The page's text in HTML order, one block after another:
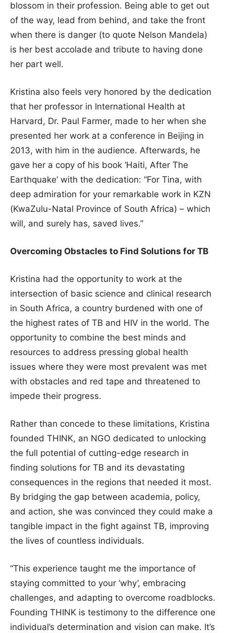
blossom in their profession. Being able to get out
of the way, lead from behind, and take the front
when there is danger (to quote Nelson Mandela)
is her best accolade and tribute to having done
her part well.
Kristina also feels very honored by the dedication
that her professor in International Health at
Harvard, Dr. Paul Farmer, made to her when she
presented her work at a conference in Beijing in
2013, with him in the audience. Afterwards, he
gave her a copy of his book ‘Haiti, After The
Earthquake’ with the dedication: “For Tina, with
deep admiration for your remarkable work in KZN
(KwaZulu-Natal Province of South Africa) – which
will, and surely has, saved lives.”
Overcoming Obstacles to Find Solutions for TB
Kristina had the opportunity to work at the
intersection of basic science and clinical research
in South Africa, a country burdened with one of
the highest rates of TB and HIV in the world. The
opportunity to combine the best minds and
resources to address pressing global health
issues where they were most prevalent was met
with obstacles and red tape and threatened to
impede their progress.
Rather than concede to these limitations, Kristina
founded THINK, an NGO dedicated to unlocking
the full potential of cutting-edge research in
finding solutions for TB and its devastating
consequences in the regions that needed it most.
By bridging the gap between academia, policy,
and action, she was convinced they could make a
tangible impact in the fight against TB, improving
the lives of countless individuals.
“This experience taught me the importance of
staying committed to your ‘why’, embracing
challenges, and adapting to overcome roadblocks.
Founding THINK is testimony to the difference one
individual’s determination and vision can make. It’s